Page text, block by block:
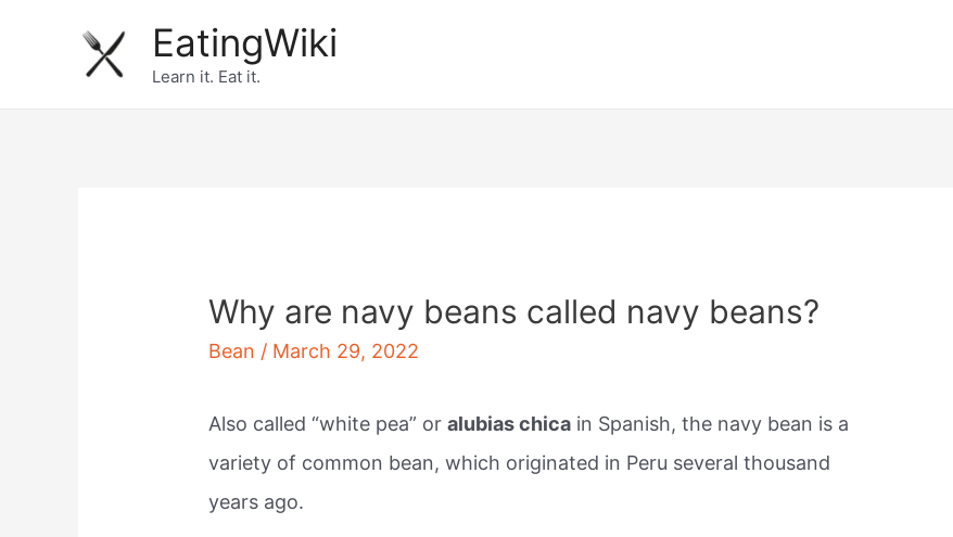
EatingWiki
Learn it. Eat it.
Why are navy beans called navy beans?
Bean / March 29, 2022
Also called “white pea” oralubias chica in Spanish, the navy bean is a
variety of common bean, which originated in Peru several thousand
years ago.